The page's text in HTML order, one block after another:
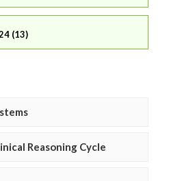
(13)
Reasoning Cycle